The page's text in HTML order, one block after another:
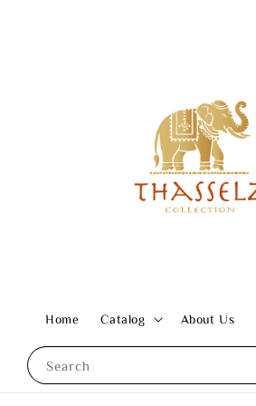
Search
Home Catalog About Us